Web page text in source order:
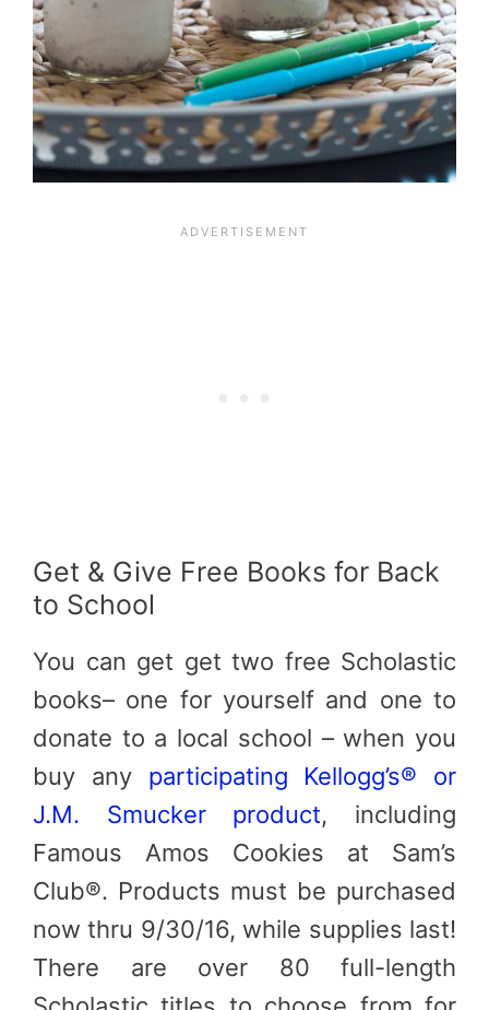
Get & Give Free Books for Back
to School
You can get get two free Scholastic
books– one for yourself and one to
donate to a local school – when you
buy any participating Kellogg’s® or
J.M. Smucker product, including
Famous Amos Cookies at Sam’s
Club®. Products must be purchased
now thru 9/30/16, while supplies last!
There are over 80 full-length